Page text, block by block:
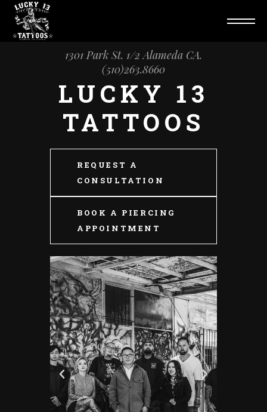
1301 Park St. 1/2 Alameda CA.
(510)263.8660
LUCKY 13
TATTOOS
REQUEST A
CONSULTATION
BOOK A PIERCING
APPOINTMENT